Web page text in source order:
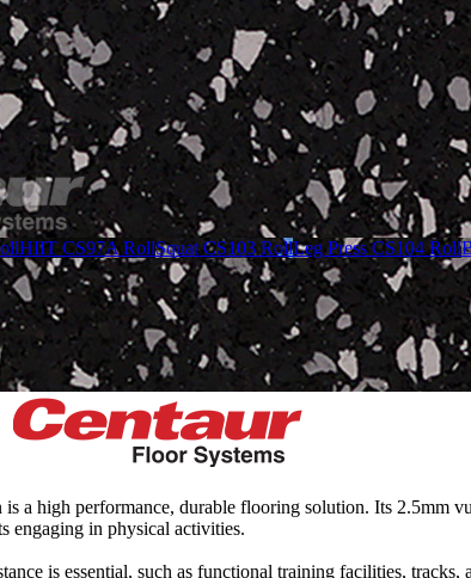
HIIT CS97A RollSquat CS103 RollLeg Press CS104 Roll
a high performance, durable flooring solution. Its 2.5mm
engaging in physical activities.
is essential, such as functional training facilities,